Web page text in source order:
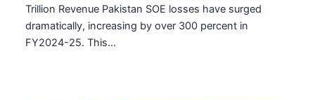
Trillion Revenue Pakistan SOE losses have surged
dramatically, increasing by over 300 percent in
FY2024-25. This…